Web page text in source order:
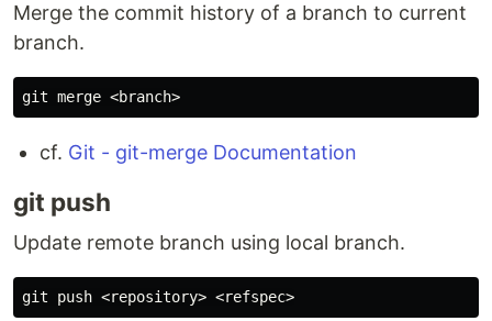
Merge the commit history of a branch to current
branch.
cf. Git - git-merge Documentation
git push
Update remote branch using local branch.